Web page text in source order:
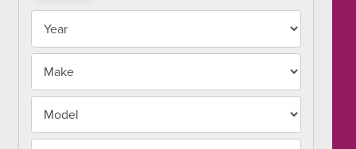
Vehicles
Year,
Make
and
Model
Year
Make
Model